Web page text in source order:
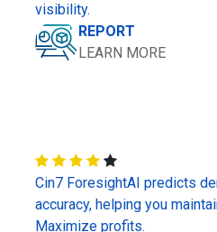
visibility.
REPORT
LEARN MORE
Cin7 ForesightAI predicts
accuracy, helping you
Maximize profits.